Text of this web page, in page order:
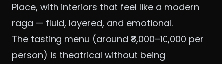
Place, with interiors that feel like a modern
raga — fluid, layered, and emotional.
The tasting menu (around ₹8,000–10,000 per
person) is theatrical without being